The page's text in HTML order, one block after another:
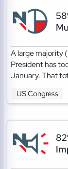
A large majority
President has
January. That
US Congress